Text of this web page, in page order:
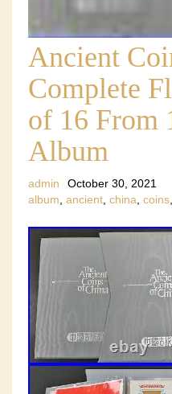
Ancient
Complete
of 16 From
Album
admin
October 30, 2021
album, ancient, china, coins,